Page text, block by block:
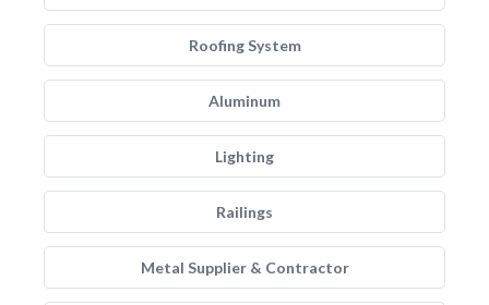
Roofing System
Aluminum
Lighting
Railings
Metal Supplier & Contractor